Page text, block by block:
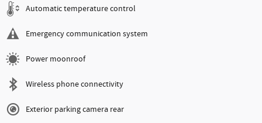
Automatic temperature control
Emergency communication system
Power moonroof
Wireless phone connectivity
Exterior parking camera rear